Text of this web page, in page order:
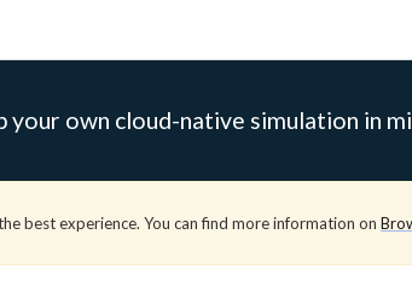
your own cloud-native simulation in
best experience. You can find more information on